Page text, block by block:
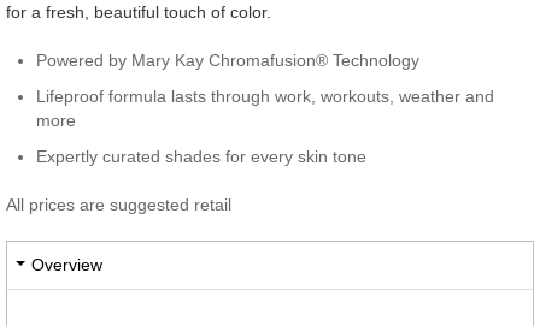
for a fresh, beautiful touch of color.
Powered by Mary Kay Chromafusion® Technology
Lifeproof formula lasts through work, workouts, weather and
more
Expertly curated shades for every skin tone
All prices are suggested retail
Overview